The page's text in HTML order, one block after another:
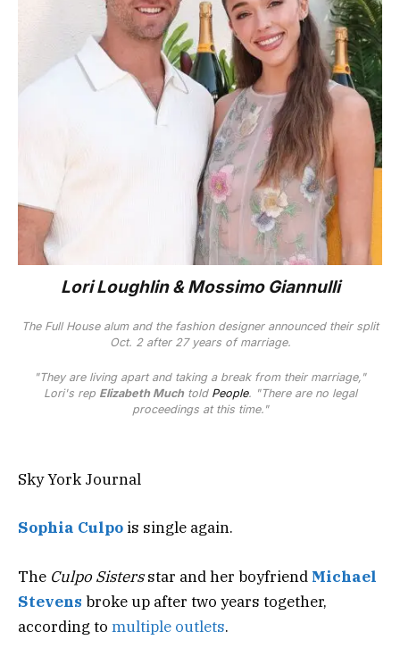
Lori Loughlin & Mossimo Giannulli
The Full Housealum and the fashion designer announced their split
Oct. 2 after 27 years of marriage.
"They are living apart and taking a break from their marriage,"
Lori's rep Elizabeth Muchtold People. "There are no legal
proceedings at this time."
Sky York Journal
Sophia Culpo is single again.
The Culpo Sistersstar and her boyfriend Michael
Stevens broke up after two years together,
according to multiple outlets.